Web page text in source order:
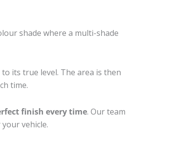
shade where a multi-shade
its true level. The area is then
time.
finish every time. Our team
vehicle.